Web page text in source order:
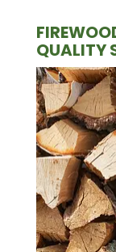
QUALITY